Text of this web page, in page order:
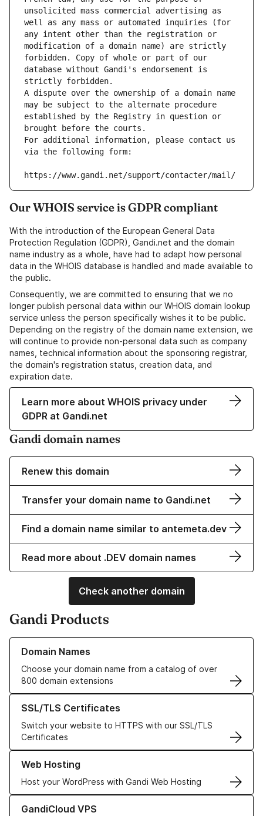
unsolicited mass commercial advertising as
well as any mass or automated inquiries (for
any intent other than the registration or
modification of a domain name) are strictly
forbidden. Copy of whole or part of our
database without Gandi's endorsement is
strictly forbidden.
A dispute over the ownership of a domain name
may be subject to the alternate procedure
established by the Registry in question or
brought before the courts.
For additional information, please contact us
via the following form:
https://www.gandi.net/support/contacter/mail/
Our WHOIS service is GDPR compliant
With the introduction of the European General Data
Protection Regulation (GDPR), Gandi.net and the domain
name industry as a whole, have had to adapt how personal
data in the WHOIS database is handled and made available to
the public.
Consequently, we are committed to ensuring that we no
longer publish personal data within our WHOIS domain lookup
service unless the person specifically wishes it to be public.
Depending on the registry of the domain name extension, we
will continue to provide non-personal data such as company
names, technical information about the sponsoring registrar,
the domain's registration status, creation data, and
expiration date.
Learn more about WHOIS privacy under
GDPR at Gandi.net
Gandi domain names
Renew this domain
Transfer your domain name to Gandi.net
Find a domain name similar to antemeta.dev
Read more about .DEV domain names
Check another domain
Gandi Products
Domain Names
Choose your domain name from a catalog of over
800 domain extensions
Learn more about our Domain Names
SSL/TLS Certificates
Switch your website to HTTPS with our SSL/TLS
Certificates
Learn more about our SSL/TLS Certificates
Web Hosting
Host your WordPress with Gandi Web Hosting
Learn more about our Web Hosting solutions
GandiCloud VPS
Learn more about GandiCloud VPS